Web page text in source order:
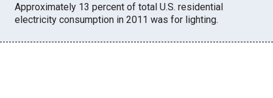
Approximately 13 percent of total U.S. residential
electricity consumption in 2011 was for lighting.